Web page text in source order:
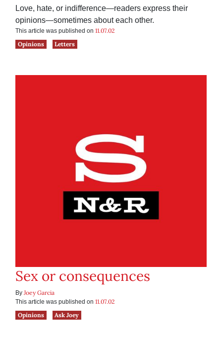
Love, hate, or indifference—readers express their
opinions—sometimes about each other.
This article was published on 11.07.02
Opinions
Letters
Sex or consequences
By Joey Garcia
This article was published on 11.07.02
Opinions
Ask Joey